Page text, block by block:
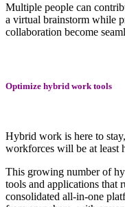
Multiple people can
a virtual brainstorm while
collaboration become
Optimize hybrid work tools
Hybrid work is here to
workforces will be at least
This growing number of
tools and applications that
consolidated all-in-one